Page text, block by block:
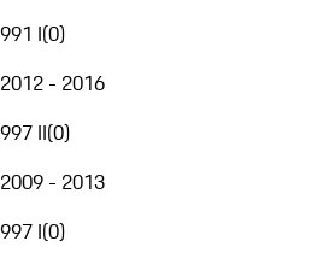
991 I(0)
2012 - 2016
997 II(0)
2009 - 2013
997 I(0)